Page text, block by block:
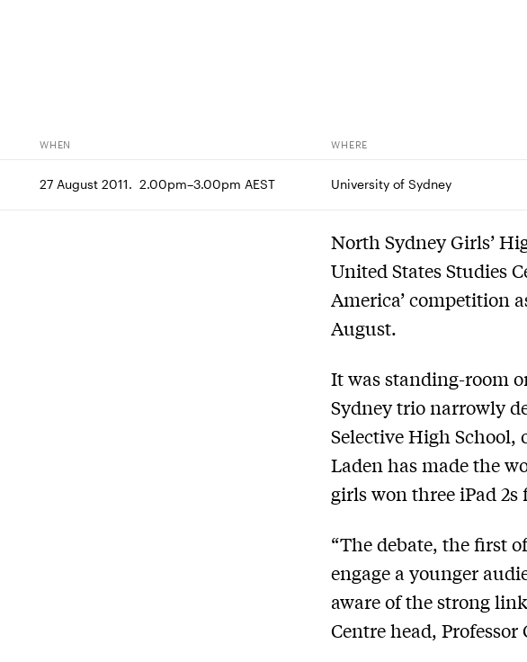
WHEN WHERE
27 August 2011.  2.00pm–3.00pm AEST University of Sydney
North Sydney Girls’
United States Studies
America’ competition
August.
It was standing-room
Sydney trio narrowly
Selective High
Laden has made the
girls won three iPad
“The debate, the first
engage a younger
aware of the strong
Centre head,